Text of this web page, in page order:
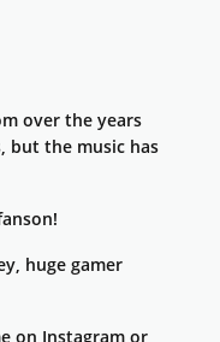
over the years
but the music has
huge gamer
on Instagram or